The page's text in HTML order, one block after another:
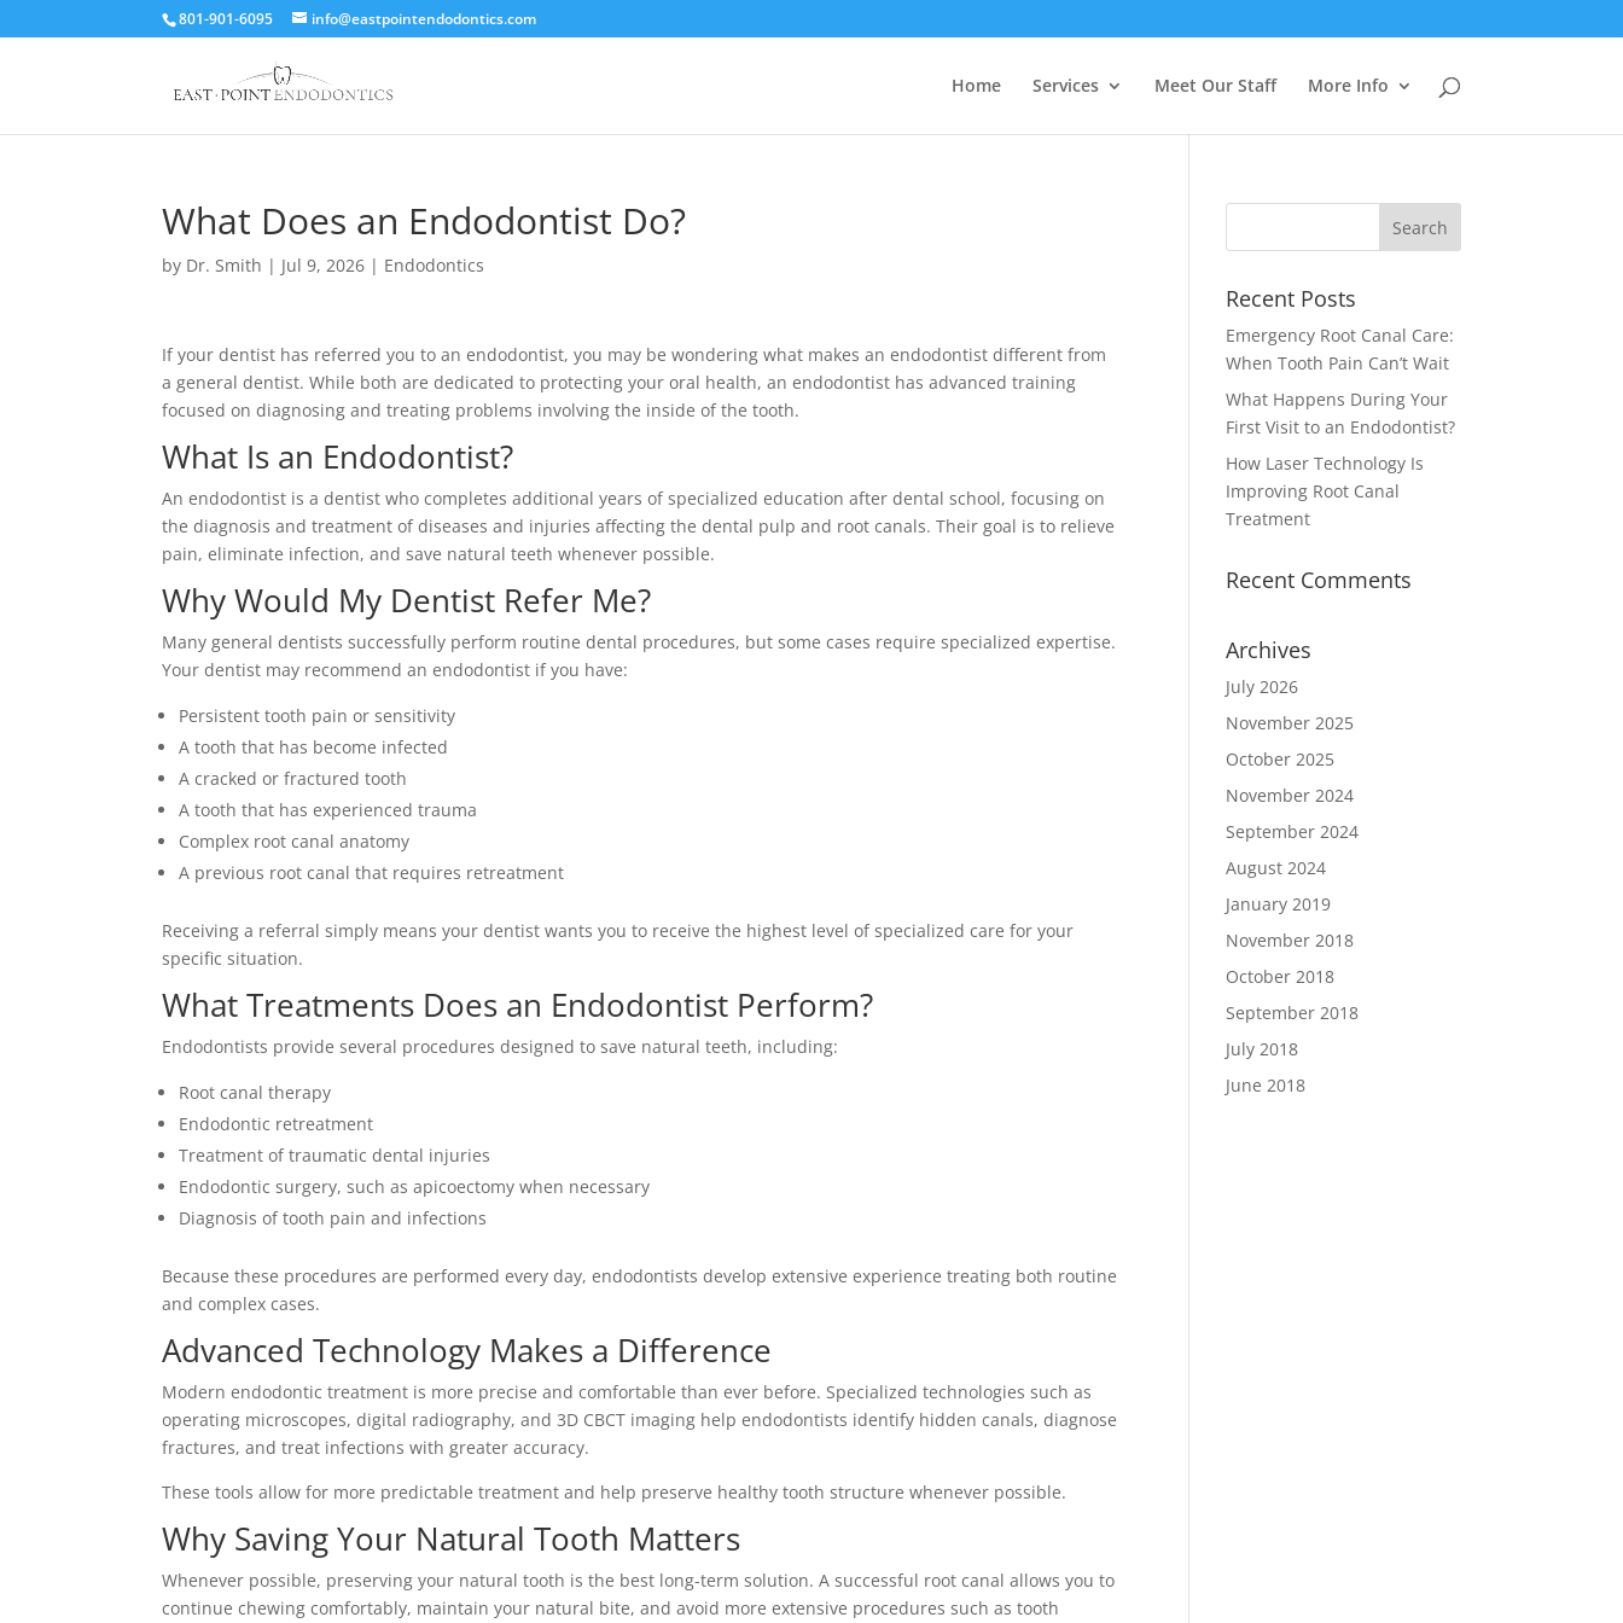
801-901-6095 info@eastpointendodontics.com
Home Services Meet Our Staff More Info
What Does an Endodontist Do?
by Dr. Smith | Jul 9, 2026 | Endodontics
If your dentist has referred you to an endodontist, you may be wondering what makes an endodontist different from
a general dentist. While both are dedicated to protecting your oral health, an endodontist has advanced training
focused on diagnosing and treating problems involving the inside of the tooth.
What Is an Endodontist?
An endodontist is a dentist who completes additional years of specialized education after dental school, focusing on
the diagnosis and treatment of diseases and injuries affecting the dental pulp and root canals. Their goal is to relieve
pain, eliminate infection, and save natural teeth whenever possible.
Why Would My Dentist Refer Me?
Many general dentists successfully perform routine dental procedures, but some cases require specialized expertise.
Your dentist may recommend an endodontist if you have:
Persistent tooth pain or sensitivity
A tooth that has become infected
A cracked or fractured tooth
A tooth that has experienced trauma
Complex root canal anatomy
A previous root canal that requires retreatment
Receiving a referral simply means your dentist wants you to receive the highest level of specialized care for your
specific situation.
What Treatments Does an Endodontist Perform?
Endodontists provide several procedures designed to save natural teeth, including:
Root canal therapy
Endodontic retreatment
Treatment of traumatic dental injuries
Endodontic surgery, such as apicoectomy when necessary
Diagnosis of tooth pain and infections
Because these procedures are performed every day, endodontists develop extensive experience treating both routine
and complex cases.
Advanced Technology Makes a Difference
Modern endodontic treatment is more precise and comfortable than ever before. Specialized technologies such as
operating microscopes, digital radiography, and 3D CBCT imaging help endodontists identify hidden canals, diagnose
fractures, and treat infections with greater accuracy.
These tools allow for more predictable treatment and help preserve healthy tooth structure whenever possible.
Why Saving Your Natural Tooth Matters
Whenever possible, preserving your natural tooth is the best long-term solution. A successful root canal allows you to
continue chewing comfortably, maintain your natural bite, and avoid more extensive procedures such as tooth
Recent Posts
Emergency Root Canal Care:
When Tooth Pain Can’t Wait
What Happens During Your
First Visit to an Endodontist?
How Laser Technology Is
Improving Root Canal
Treatment
Recent Comments
Archives
July 2026
November 2025
October 2025
November 2024
September 2024
August 2024
January 2019
November 2018
October 2018
September 2018
July 2018
June 2018